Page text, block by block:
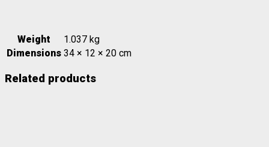
Weight
1.037 kg
Dimensions 34 × 12 × 20 cm
Related products